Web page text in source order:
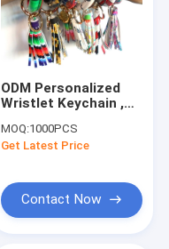
ODM Personalized
Wristlet Keychain ,
Wristlet Bangle
Keychain
MOQ:1000PCS
Get Latest Price
Contact Now